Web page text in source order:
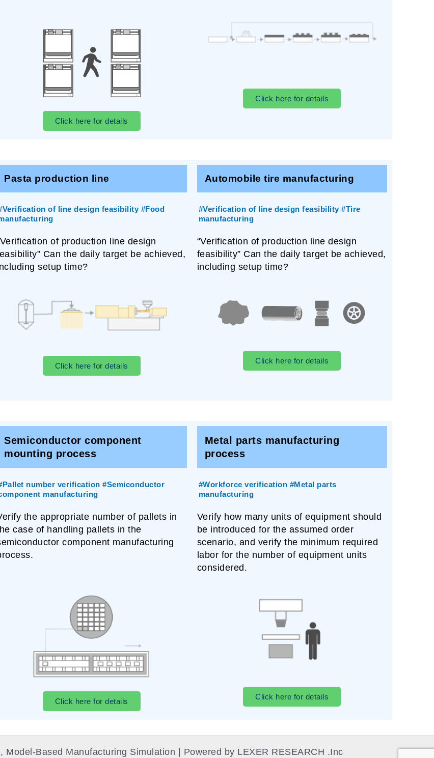
Click here for details
Click here for details
Pasta production line
of line design feasibility #Food
of production line design
Can the daily target be achieved,
setup time?
Click here for details
Automobile tire manufacturing
#Verification of line design feasibility #Tire
manufacturing
“Verification of production line design
feasibility” Can the daily target be achieved,
including setup time?
Click here for details
Semiconductor component
mounting process
number verification #Semiconductor
manufacturing
the appropriate number of pallets in
case of handling pallets in the
component manufacturing
Click here for details
Metal parts manufacturing
process
#Workforce verification #Metal parts
manufacturing
Verify how many units of equipment should
be introduced for the assumed order
scenario, and verify the minimum required
labor for the number of equipment units
considered.
Click here for details
Based Manufacturing Simulation​ | Powered by LEXER RESEARCH .Inc